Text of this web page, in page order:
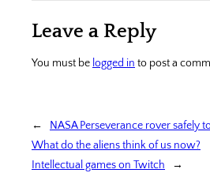
Leave a Reply
You must be logged in to post a
←
NASA Perseverance rover safely
What do the aliens think of us now?
Intellectual games on Twitch
→